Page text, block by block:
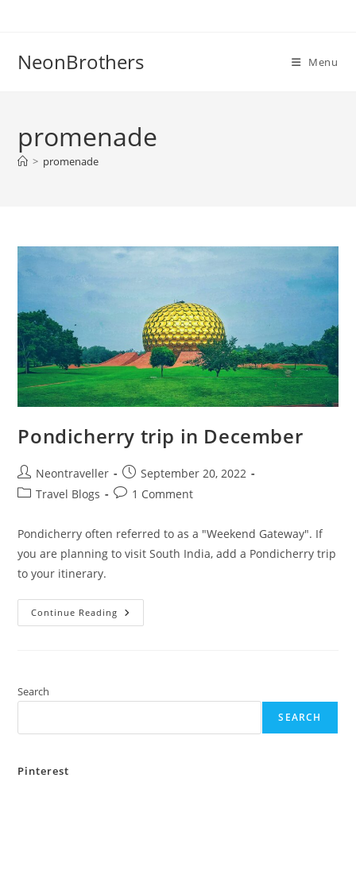
NeonBrothers Menu
promenade
> promenade
Pondicherry trip in December
Post
author:
Neontraveller
Post
published:
September 20, 2022
PostTravel Blogs
Post1 Comment
Pondicherry often referred to as a "Weekend Gateway". If
you are planning to visit South India, add a Pondicherry trip
to your itinerary.
Continue Reading Pondicherry
Trip
Search
SEARCH
Pinterest